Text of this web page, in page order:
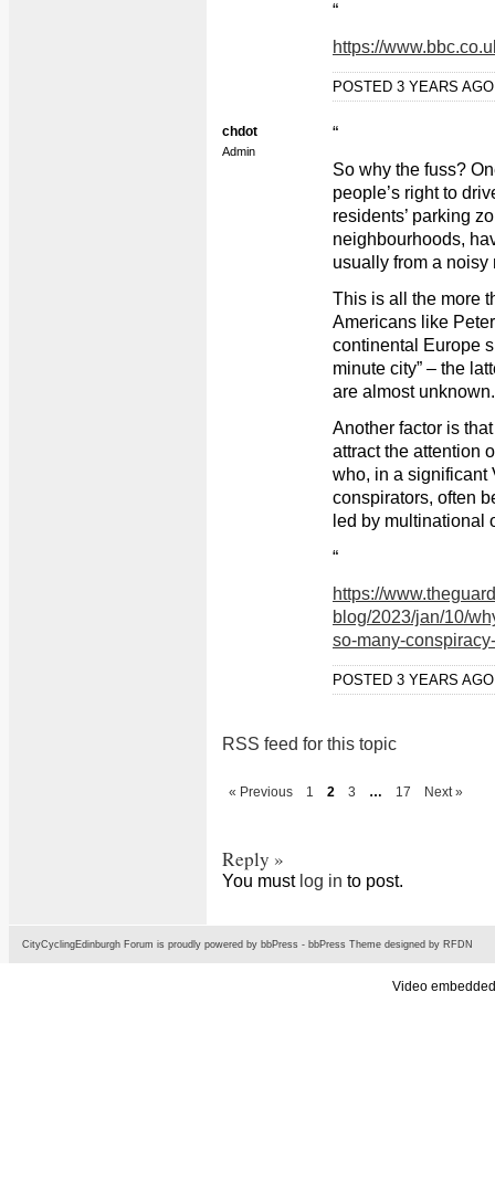
“
https://
POSTED 3 YEARS
chdot
Admin
“
So why the fuss?
people’s right to
residents’ parking
neighbourhoods,
usually from a noisy
This is all the more
Americans like
continental Europe
minute city” – the
are almost unknown.
Another factor is
attract the attention
who, in a significant
conspirators, often
led by multinational
“
https://
blog/2023/jan/10/
so-many-
POSTED 3 YEARS
RSS feed for this topic
« Previous 1 2 3 … 17 Next »
Reply »
You must log in to post.
CityCyclingEdinburgh Forum is proudly powered by bbPress - bbPress Theme designed by RFDN
Video